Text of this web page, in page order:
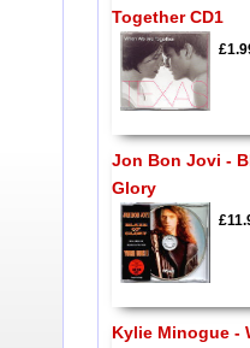
Together CD1
Jon Bon Jovi -
Glory
Kylie Minogue -